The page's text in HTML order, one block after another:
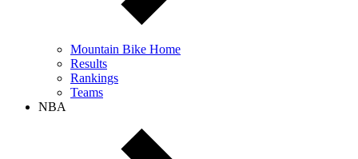
Mountain Bike Home
Results
Rankings
Teams
NBA